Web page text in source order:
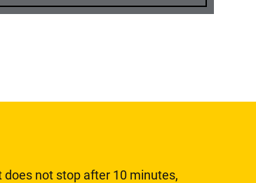
not stop after 10 minutes,